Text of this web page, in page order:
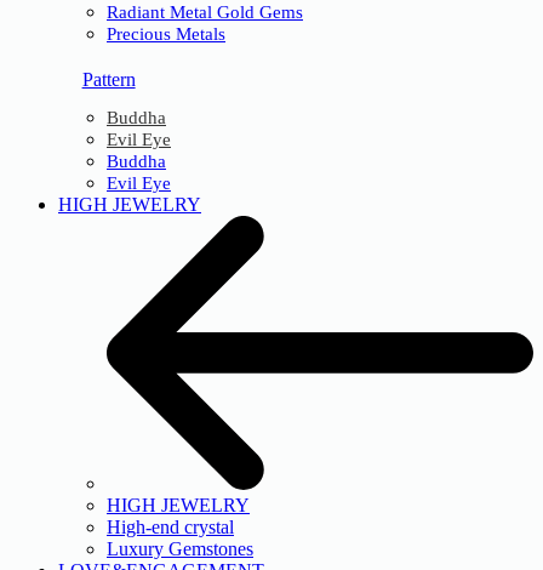
Radiant Metal Gold Gems
Precious Metals
Pattern
Buddha
Evil Eye
Buddha
Evil Eye
HIGH JEWELRY
HIGH JEWELRY
High-end crystal
Luxury Gemstones